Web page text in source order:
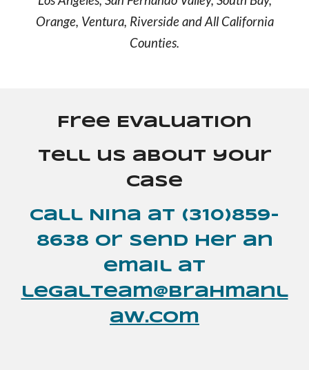
Orange, Ventura, Riverside and All California
Counties.
Free Evaluation
Tell us about your
case
Call Nina at (310)859-
8638 or send her an
email at
legalteam@brahmanl
aw.com